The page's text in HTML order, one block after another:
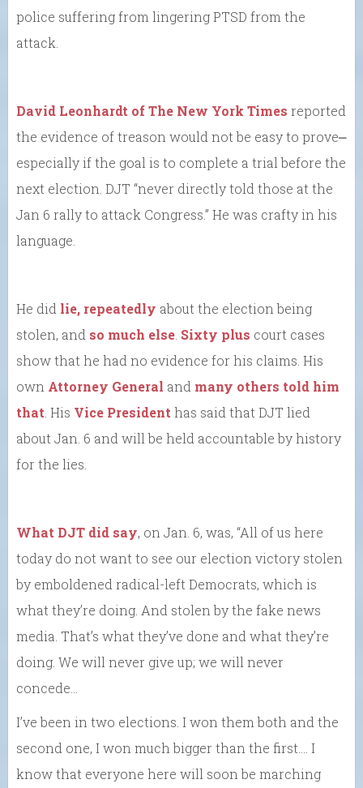
police suffering from lingering PTSD from the
attack.
David Leonhardt of The New York Times reported
the evidence of treason would not be easy to prove⎼
especially if the goal is to complete a trial before the
next election. DJT “never directly told those at the
Jan 6 rally to attack Congress.” He was crafty in his
language.
He did lie, repeatedly about the election being
stolen, and so much else Sixty plus court cases
show that he had no evidence for his claims. His
own Attorney General and many others told him
that . His Vice President has said that DJT lied
about Jan. 6 and will be held accountable by history
for the lies.
What DJT did say, on Jan. 6, was, “All of us here
today do not want to see our election victory stolen
by emboldened radical-left Democrats, which is
what they’re doing. And stolen by the fake news
media. That’s what they’ve done and what they’re
doing. We will never give up; we will never
concede…
I’ve been in two elections. I won them both and the
second one, I won much bigger than the first.… I
know that everyone here will soon be marching